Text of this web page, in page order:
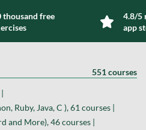
thousand free
4.8/5
app
551 courses
Ruby, Java, C ), 61 courses |
and More), 46 courses |